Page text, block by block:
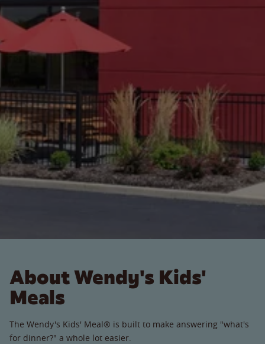
About Wendy's Kids'
Meals
The Wendy's Kids' Meal® is built to make answering "what's
for dinner?" a whole lot easier.